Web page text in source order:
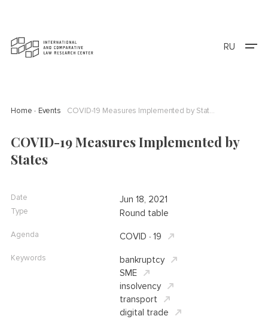
RU
Home Events COVID-19 Measures Implemented by States
COVID-19 Measures Implemented by
States
Date Jun 18, 2021
Type Round table
Agenda COVID ∙ 19
Keywords
bankruptcy
SME
insolvency
transport
digital trade